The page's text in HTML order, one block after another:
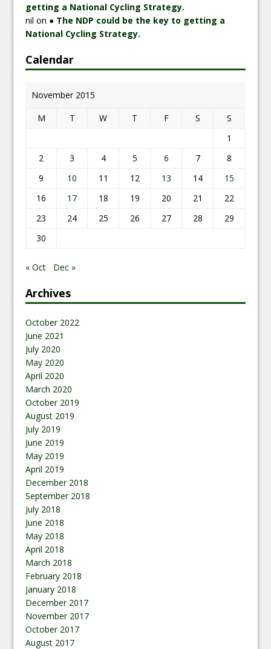
getting a National Cycling Strategy.
nil on ● The NDP could be the key to getting a
National Cycling Strategy.
Calendar
November 2015
M
T W T F S
S
1
2
3 4 5 6 7
8
9
10 11 12 13 14
15
16
17 18 19 20 21
22
23
24 25 26 27 28
29
30
« Oct Dec »
Archives
October 2022
June 2021
July 2020
May 2020
April 2020
March 2020
October 2019
August 2019
July 2019
June 2019
May 2019
April 2019
December 2018
September 2018
July 2018
June 2018
May 2018
April 2018
March 2018
February 2018
January 2018
December 2017
November 2017
October 2017
August 2017